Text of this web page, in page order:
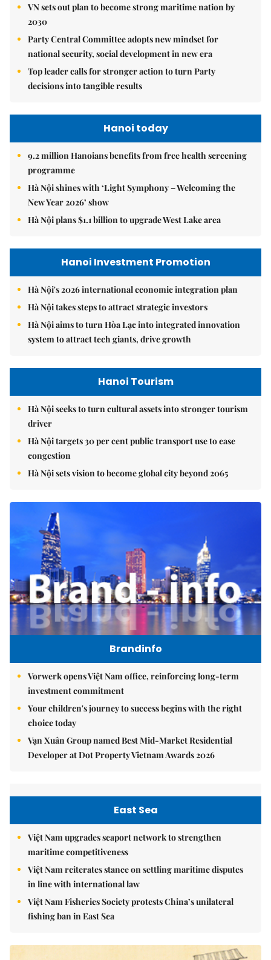
VN sets out plan to become strong maritime nation by
2030
Party Central Committee adopts new mindset for
national security, social development in new era
Top leader calls for stronger action to turn Party
decisions into tangible results
Hanoi today
9.2 million Hanoians benefits from free health screening
programme
Hà Nội shines with ‘Light Symphony – Welcoming the
New Year 2026’ show
Hà Nội plans $1.1 billion to upgrade West Lake area
Hanoi Investment Promotion
Hà Nội's 2026 international economic integration plan
Hà Nội takes steps to attract strategic investors
Hà Nội aims to turn Hòa Lạc into integrated innovation
system to attract tech giants, drive growth
Hanoi Tourism
Hà Nội seeks to turn cultural assets into stronger tourism
driver
Hà Nội targets 30 per cent public transport use to ease
congestion
Hà Nội sets vision to become global city beyond 2065
Brandinfo
Vorwerk opens Việt Nam office, reinforcing long-term
investment commitment
Your children's journey to success begins with the right
choice today
Vạn Xuân Group named Best Mid-Market Residential
Developer at Dot Property Vietnam Awards 2026
East Sea
Việt Nam upgrades seaport network to strengthen
maritime competitiveness
Việt Nam reiterates stance on settling maritime disputes
in line with international law
Việt Nam Fisheries Society protests China’s unilateral
fishing ban in East Sea